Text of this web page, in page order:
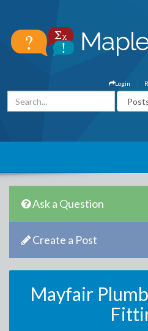
Login
Ask a Question
Create a Post
Mayfair